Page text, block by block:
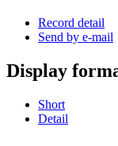
Record detail
Send by e-mail
Display
Short
Detail